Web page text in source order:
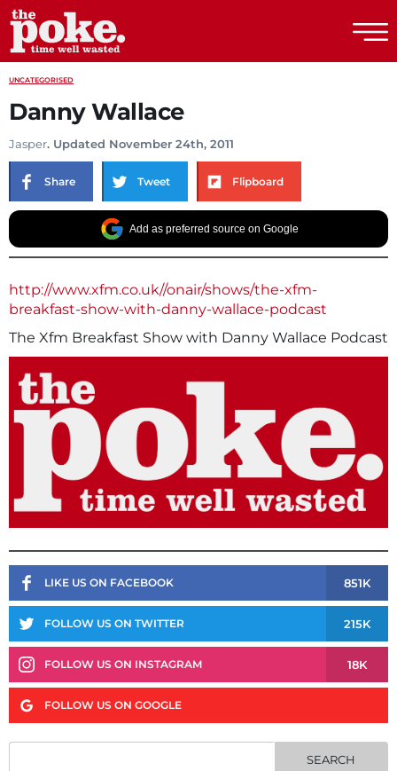
UNCATEGORISED
Danny Wallace
Jasper. Updated November 24th, 2011
Share Tweet Flipboard
Add as preferred source on Google
http://www.xfm.co.uk//onair/shows/the-xfm-
breakfast-show-with-danny-wallace-podcast
The Xfm Breakfast Show with Danny Wallace Podcast
LIKE US ON FACEBOOK 851K
FOLLOW US ON TWITTER 215K
FOLLOW US ON INSTAGRAM 18K
FOLLOW US ON GOOGLE